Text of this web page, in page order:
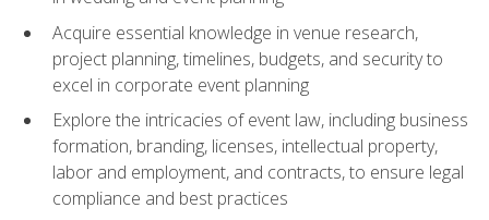
Acquire essential knowledge in venue research,
project planning, timelines, budgets, and security to
excel in corporate event planning
Explore the intricacies of event law, including business
formation, branding, licenses, intellectual property,
labor and employment, and contracts, to ensure legal
compliance and best practices